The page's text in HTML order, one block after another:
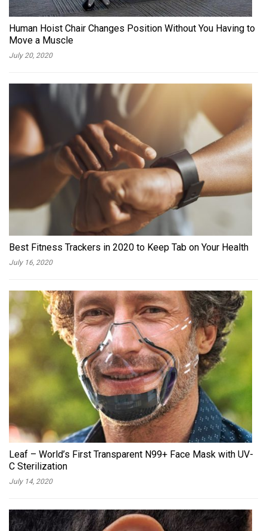
Human Hoist Chair Changes Position Without You Having to
Move a Muscle
July 20, 2020
Best Fitness Trackers in 2020 to Keep Tab on Your Health
July 16, 2020
Leaf – World’s First Transparent N99+ Face Mask with UV-
C Sterilization
July 14, 2020